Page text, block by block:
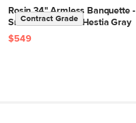
Rosin 34" Armless Banquette -
Smoked Oak and Hestia Gray
Contract Grade
$549